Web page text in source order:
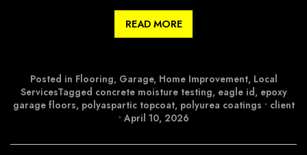
READ MORE
Posted in Flooring, Garage, Home Improvement, Local
ServicesTagged concrete moisture testing, eagle id, epoxy
garage floors, polyaspartic topcoat, polyurea coatings • client
• April 10, 2026